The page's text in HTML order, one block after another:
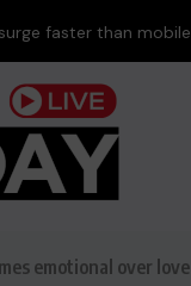
faster than
emotional over